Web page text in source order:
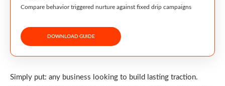
Compare behavior triggered nurture against fixed drip campaigns
DOWNLOAD GUIDE
Simply put: any business looking to build lasting traction.